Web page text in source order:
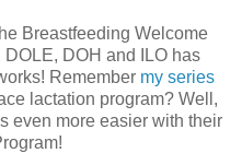
Breastfeeding Welcome
DOH and ILO has
Remember my series
lactation program? Well,
even more easier with their